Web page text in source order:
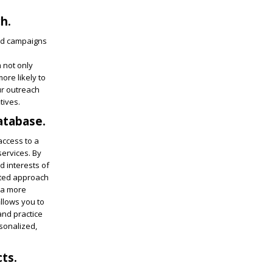
campaigns
not only
likely to
outreach
to a
By
interests of
approach
more
you to
practice